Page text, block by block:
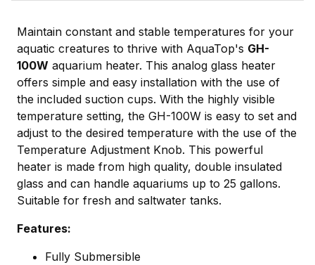
Maintain constant and stable temperatures for your
aquatic creatures to thrive with AquaTop's GH-
100W aquarium heater. This analog glass heater
offers simple and easy installation with the use of
the included suction cups. With the highly visible
temperature setting, the GH-100W is easy to set and
adjust to the desired temperature with the use of the
Temperature Adjustment Knob. This powerful
heater is made from high quality, double insulated
glass and can handle aquariums up to 25 gallons.
Suitable for fresh and saltwater tanks.
Features:
Fully Submersible